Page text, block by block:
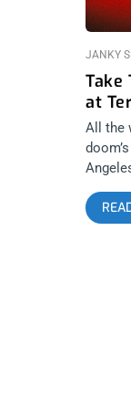
Take
at
JANKY
All the
fuzzy,
to see
your